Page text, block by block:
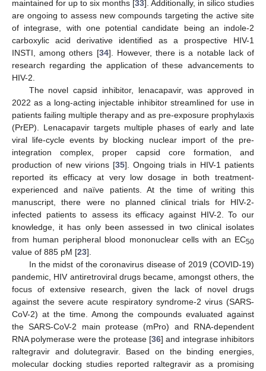
maintained for up to six months [33]. Additionally, in silico studies
are ongoing to assess new compounds targeting the active site
of integrase, with one potential candidate being an indole-2
carboxylic acid derivative identified as a prospective HIV-1
INSTI, among others [34]. However, there is a notable lack of
research regarding the application of these advancements to
HIV-2.
The novel capsid inhibitor, lenacapavir, was approved in
2022 as a long-acting injectable inhibitor streamlined for use in
patients failing multiple therapy and as pre-exposure prophylaxis
(PrEP). Lenacapavir targets multiple phases of early and late
viral life-cycle events by blocking nuclear import of the pre-
integration complex, proper capsid core formation, and
production of new virions [35]. Ongoing trials in HIV-1 patients
reported its efficacy at very low dosage in both treatment-
experienced and naïve patients. At the time of writing this
manuscript, there were no planned clinical trials for HIV-2-
infected patients to assess its efficacy against HIV-2. To our
knowledge, it has only been assessed in two clinical isolates
from human peripheral blood mononuclear cells with an EC50
value of 885 pM [23].
In the midst of the coronavirus disease of 2019 (COVID-19)
pandemic, HIV antiretroviral drugs became, amongst others, the
focus of extensive research, given the lack of novel drugs
against the severe acute respiratory syndrome-2 virus (SARS-
CoV-2) at the time. Among the compounds evaluated against
the SARS-CoV-2 main protease (mPro) and RNA-dependent
RNA polymerase were the protease [36] and integrase inhibitors
raltegravir and dolutegravir. Based on the binding energies,
molecular docking studies reported raltegravir as a promising